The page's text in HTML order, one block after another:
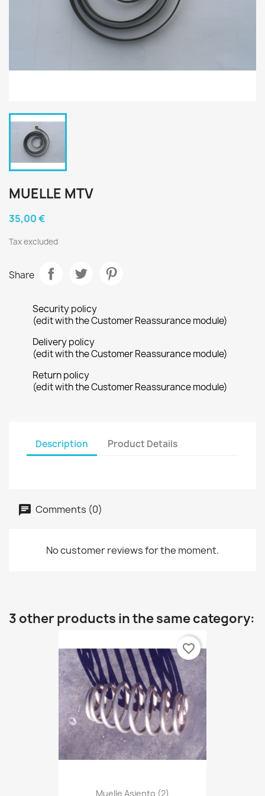
MUELLE MTV
35,00 €
Tax excluded
Share
Security policy
(edit with the Customer Reassurance module)
Delivery policy
(edit with the Customer Reassurance module)
Return policy
(edit with the Customer Reassurance module)
Description Product Details
Comments (0)
No customer reviews for the moment.
3 other products in the same category:
Muelle Asiento (2)
favorite_border